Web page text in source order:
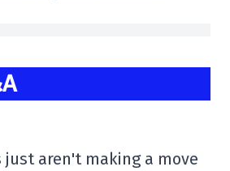
just aren't making a move